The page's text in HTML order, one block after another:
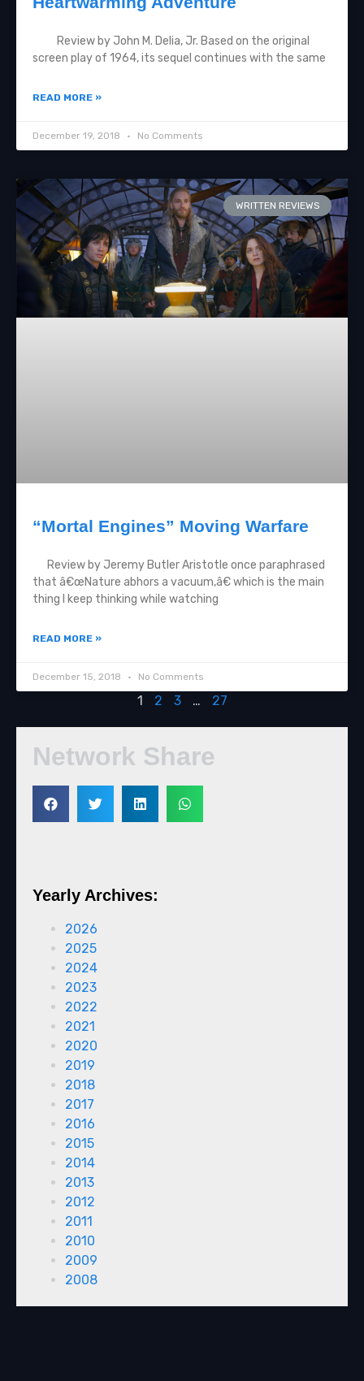
Review by John M. Delia, Jr. Based on the original
screen play of 1964, its sequel continues with the same
READ MORE »
December 19, 2018 No Comments
WRITTEN REVIEWS
“Mortal Engines” Moving Warfare
Review by Jeremy Butler Aristotle once paraphrased
that â€œNature abhors a vacuum,â€ which is the main
thing I keep thinking while watching
READ MORE »
December 15, 2018 No Comments
1 2 3 … 27
Network Share
Yearly Archives:
2026
2025
2024
2023
2022
2021
2020
2019
2018
2017
2016
2015
2014
2013
2012
2011
2010
2009
2008